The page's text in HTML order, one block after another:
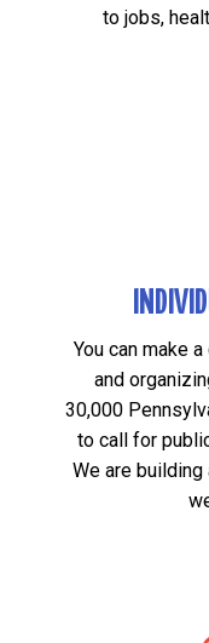
to jobs,
You can make
and
30,000
to call for
We are